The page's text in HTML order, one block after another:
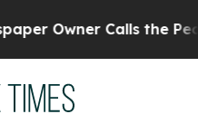
Calls the People